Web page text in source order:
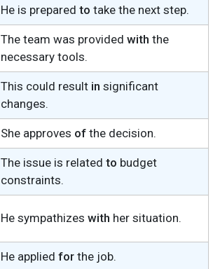
He is prepared to take the next step.
The team was provided with the
necessary tools.
This could result in significant
changes.
She approves of the decision.
The issue is related to budget
constraints.
He sympathizes with her situation.
He applied for the job.